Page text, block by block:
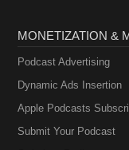
MONETIZATION &
Podcast Advertising
Dynamic Ads Insertion
Apple Podcasts
Submit Your Podcast